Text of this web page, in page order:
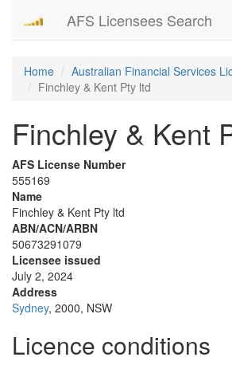
AFS Licensees Search
Home
Australian Financial Services
Finchley & Kent Pty ltd
Finchley & Kent
AFS License Number
555169
Name
Finchley & Kent Pty ltd
ABN/ACN/ARBN
50673291079
Licensee issued
July 2, 2024
Address
Sydney, 2000, NSW
Licence conditions